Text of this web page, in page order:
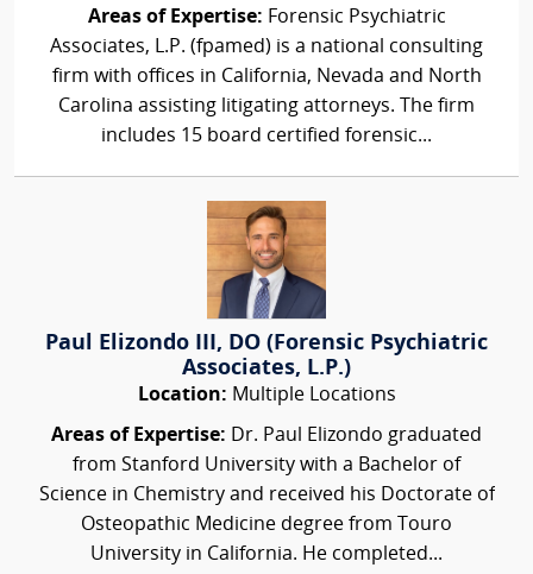
Areas of Expertise: Forensic Psychiatric
Associates, L.P. (fpamed) is a national consulting
firm with offices in California, Nevada and North
Carolina assisting litigating attorneys. The firm
includes 15 board certified forensic...
Paul Elizondo III, DO (Forensic Psychiatric
Associates, L.P.)
Location: Multiple Locations
Areas of Expertise: Dr. Paul Elizondo graduated
from Stanford University with a Bachelor of
Science in Chemistry and received his Doctorate of
Osteopathic Medicine degree from Touro
University in California. He completed...